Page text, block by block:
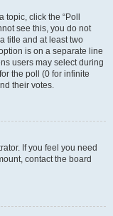
click the “Poll
see this, you do not
title and at least two
is on a separate line
users may select during
the poll (0 for infinite
their votes.
If you feel you need
contact the board